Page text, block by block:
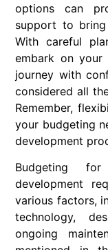
options can
support to
With careful
embark on your
journey with
considered all
Remember,
your budgeting
development
Budgeting
development
various factors,
technology,
ongoing